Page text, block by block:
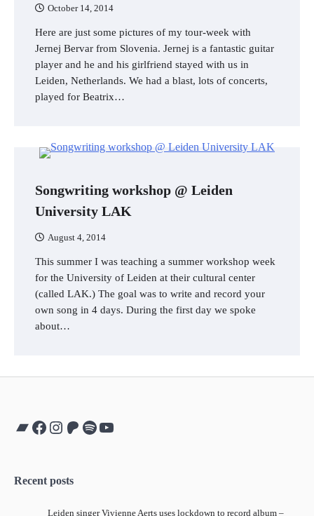
October 14, 2014
Here are just some pictures of my tour-week with
Jernej Bervar from Slovenia. Jernej is a fantastic guitar
player and he and his girlfriend stayed with us in
Leiden, Netherlands. We had a blast, lots of concerts,
played for Beatrix…
Songwriting workshop @ Leiden
University LAK
August 4, 2014
This summer I was teaching a summer workshop week
for the University of Leiden at their cultural center
(called LAK.) The goal was to write and record your
own song in 4 days. During the first day we spoke
about…
Bandcamp
Facebook
Instagram
Patreon
Spotify
YouTube
Recent posts
Leiden singer Vivienne Aerts uses lockdown to record album –